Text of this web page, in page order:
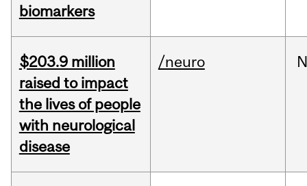
biomarkers
$203.9 million
raised to impact
the lives of people
with neurological
disease
/neuro